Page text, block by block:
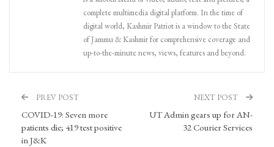
complete multimedia digital platform. In the time of
digital world, Kashmir Patriot is a window to the State
of Jammu & Kashmir for comprehensive coverage and
up-to-the-minute news, views, features and beyond.
PREV POST
COVID-19: Seven more
patients die; 419 test positive
in J&K
NEXT POST
UT Admin gears up for AN-
32 Courier Services